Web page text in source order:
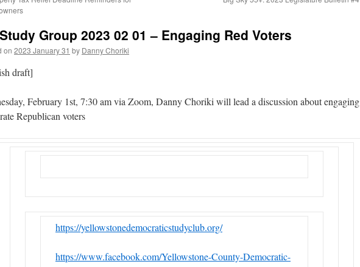
Group 2023 02 01 – Engaging Red Voters
on 2023 January 31 by Danny Choriki
draft]
February 1st, 7:30 am via Zoom, Danny Choriki will lead a discussion about engaging
Republican voters
https://yellowstonedemocraticstudyclub.org/
https://www.facebook.com/Yellowstone-County-Democratic-